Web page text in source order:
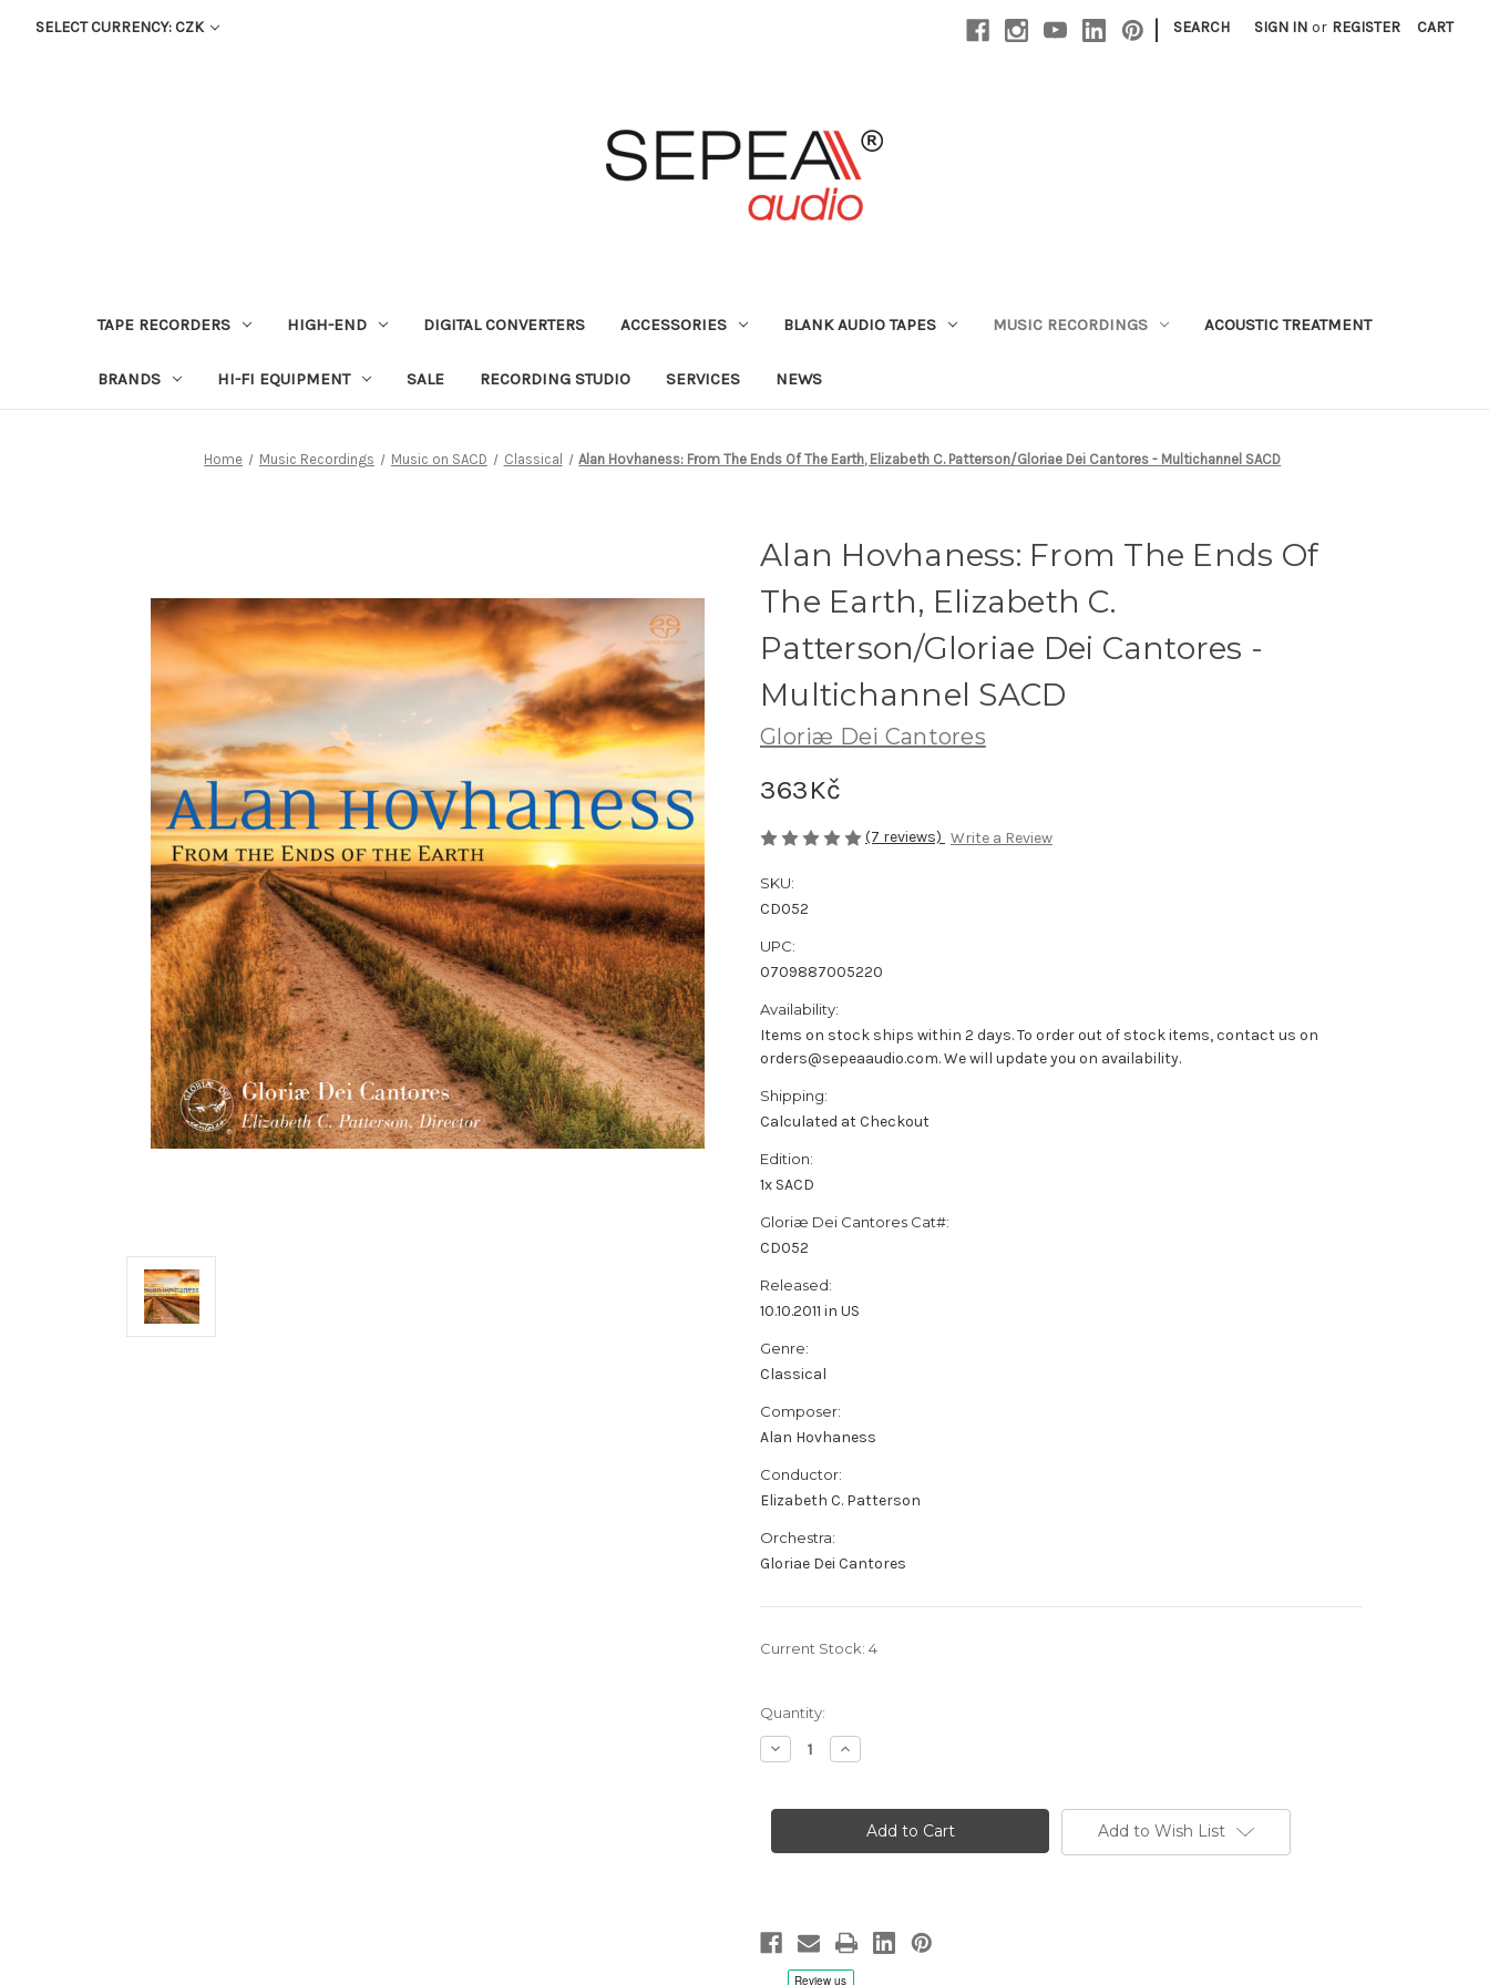
SELECT CURRENCY: CZK | SEARCH SIGN IN or REGISTER CART
TAPE RECORDERS HIGH-END DIGITAL CONVERTERS ACCESSORIES BLANK AUDIO TAPES MUSIC RECORDINGS ACOUSTIC TREATMENT
BRANDS HI-FI EQUIPMENT SALE RECORDING STUDIO SERVICES NEWS
Home Music Recordings Music on SACD Classical Alan Hovhaness: From The Ends Of The Earth, Elizabeth C. Patterson/Gloriae Dei Cantores - Multichannel SACD
Alan Hovhaness: From The Ends Of
The Earth, Elizabeth C.
Patterson/Gloriae Dei Cantores -
Multichannel SACD
Gloriæ Dei Cantores
363Kč
(7 reviews) Write a Review
SKU:
CD052
UPC:
0709887005220
Availability:
Items on stock ships within 2 days. To order out of stock items, contact us on
orders@sepeaaudio.com. We will update you on availability.
Shipping:
Calculated at Checkout
Edition:
1x SACD
Gloriæ Dei Cantores Cat#:
CD052
Released:
10.10.2011 in US
Genre:
Classical
Composer:
Alan Hovhaness
Conductor:
Elizabeth C. Patterson
Orchestra:
Gloriae Dei Cantores
Current Stock: 4
Quantity:
Decrease
Quantity
Hovhaness:
Ends
C.
Patterson/Gloriae
Dei
Cantores
Increase
Quantity
Hovhaness:
From
Ends
C.
Patterson/Gloriae
Dei
Cantores
Add to Wish List